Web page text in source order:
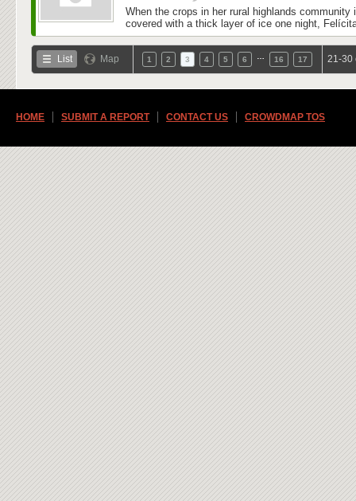
When the crops in her rural highlands community
covered with a thick layer of ice one night,
List Map 1 2 3 4 5 6 16 17 21-30
HOME SUBMIT A REPORT CONTACT US CROWDMAP TOS